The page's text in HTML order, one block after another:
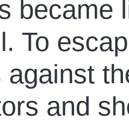
became
To
against
and